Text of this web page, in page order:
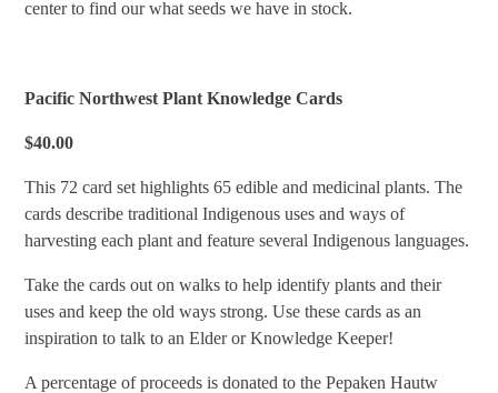
center to find our what seeds we have in stock.
Pacific Northwest Plant Knowledge Cards
$40.00
This 72 card set highlights 65 edible and medicinal plants. The
cards describe traditional Indigenous uses and ways of
harvesting each plant and feature several Indigenous languages.
Take the cards out on walks to help identify plants and their
uses and keep the old ways strong. Use these cards as an
inspiration to talk to an Elder or Knowledge Keeper!
A percentage of proceeds is donated to the Pepaken Hautw